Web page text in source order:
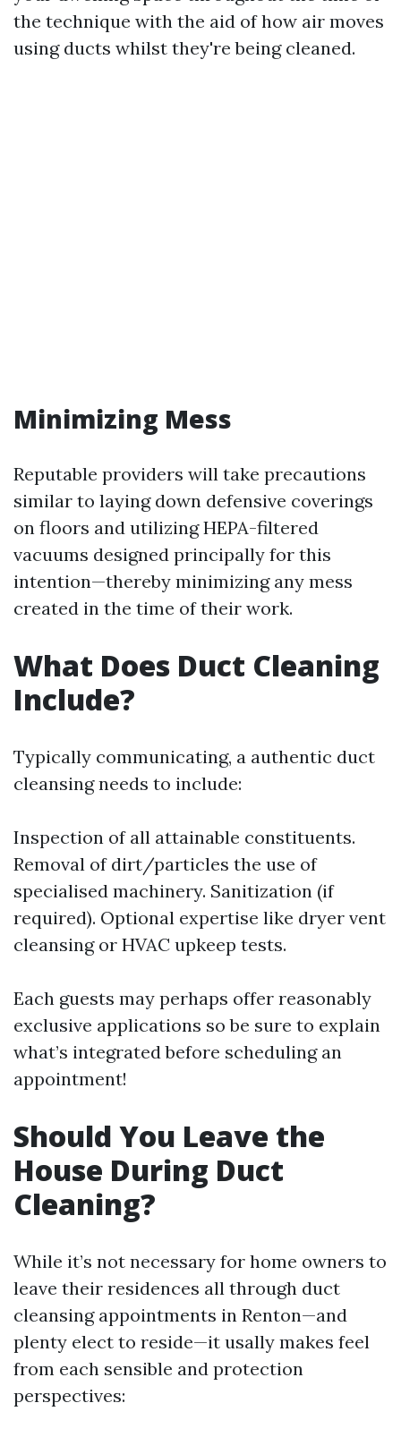
the technique with the aid of how air moves
using ducts whilst they're being cleaned.
Minimizing Mess
Reputable providers will take precautions
similar to laying down defensive coverings
on floors and utilizing HEPA-filtered
vacuums designed principally for this
intention—thereby minimizing any mess
created in the time of their work.
What Does Duct Cleaning
Include?
Typically communicating, a authentic duct
cleansing needs to include:
Inspection of all attainable constituents.
Removal of dirt/particles the use of
specialised machinery. Sanitization (if
required). Optional expertise like dryer vent
cleansing or HVAC upkeep tests.
Each guests may perhaps offer reasonably
exclusive applications so be sure to explain
what’s integrated before scheduling an
appointment!
Should You Leave the
House During Duct
Cleaning?
While it’s not necessary for home owners to
leave their residences all through duct
cleansing appointments in Renton—and
plenty elect to reside—it usally makes feel
from each sensible and protection
perspectives: